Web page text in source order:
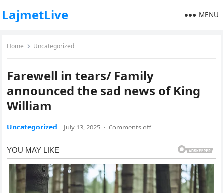
LajmetLive MENU
Home Uncategorized
Farewell in tears/ Family
announced the sad news of King
William
Uncategorized July 13, 2025 · Comments off